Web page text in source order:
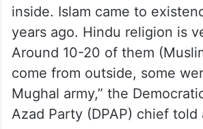
inside. Islam came to
years ago. Hindu religion is
Around 10-20 of them
come from outside, some
Mughal army,” the
Azad Party (DPAP) chief told